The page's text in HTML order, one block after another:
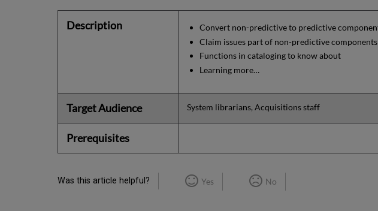
Description
Convert non-predictive to predictive
Claim issues part of non-predictive components
Functions in cataloging to know about
Learning more…
Target Audience System librarians, Acquisitions staff
Prerequisites
Was this article helpful? Yes No